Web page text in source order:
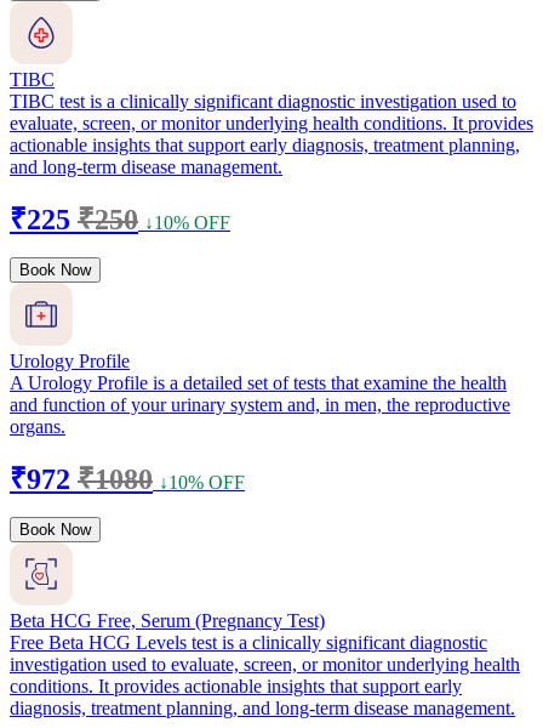
TIBC
TIBC test is a clinically significant diagnostic investigation used to
evaluate, screen, or monitor underlying health conditions. It provides
actionable insights that support early diagnosis, treatment planning,
and long-term disease management.
₹225 ₹250 ↓10% OFF
Book Now
Urology Profile
A Urology Profile is a detailed set of tests that examine the health
and function of your urinary system and, in men, the reproductive
organs.
₹972 ₹1080 ↓10% OFF
Book Now
Beta HCG Free, Serum (Pregnancy Test)
Free Beta HCG Levels test is a clinically significant diagnostic
investigation used to evaluate, screen, or monitor underlying health
conditions. It provides actionable insights that support early
diagnosis, treatment planning, and long-term disease management.